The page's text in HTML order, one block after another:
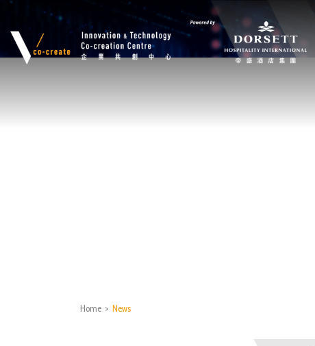
Home > News